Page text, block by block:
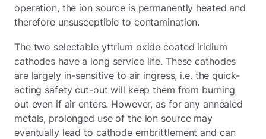
operation, the ion source is permanently heated and
therefore unsusceptible to contamination.
The two selectable yttrium oxide coated iridium
cathodes have a long service life. These cathodes
are largely in-sensitive to air ingress, i.e. the quick-
acting safety cut-out will keep them from burning
out even if air enters. However, as for any annealed
metals, prolonged use of the ion source may
eventually lead to cathode embrittlement and can